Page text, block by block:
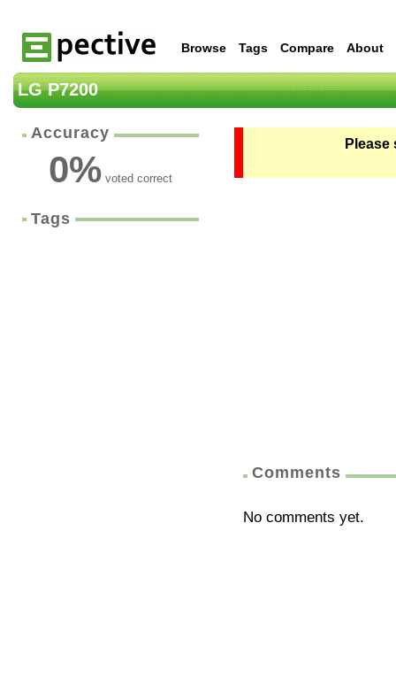
Browse Tags Compare About
LG P7200
Accuracy
0% voted correct
Tags
Comments
No comments yet.